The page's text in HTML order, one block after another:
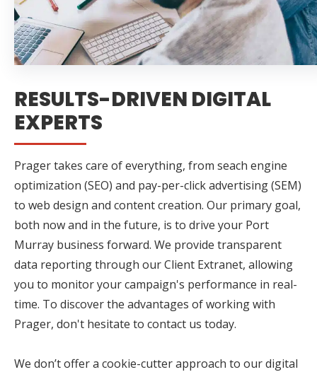
RESULTS-DRIVEN DIGITAL
EXPERTS
Prager takes care of everything, from seach engine
optimization (SEO) and pay-per-click advertising (SEM)
to web design and content creation. Our primary goal,
both now and in the future, is to drive your Port
Murray business forward. We provide transparent
data reporting through our Client Extranet, allowing
you to monitor your campaign's performance in real-
time. To discover the advantages of working with
Prager, don't hesitate to contact us today.
We don’t offer a cookie-cutter approach to our digital